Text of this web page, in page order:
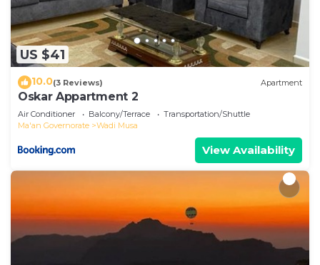
US $41
10.0(3 Reviews) Apartment
Oskar Appartment 2
Air Conditioner Balcony/Terrace
Transportation/Shuttle
Ma'an Governorate
Wadi Musa
View Availability